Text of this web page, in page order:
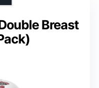
Breast